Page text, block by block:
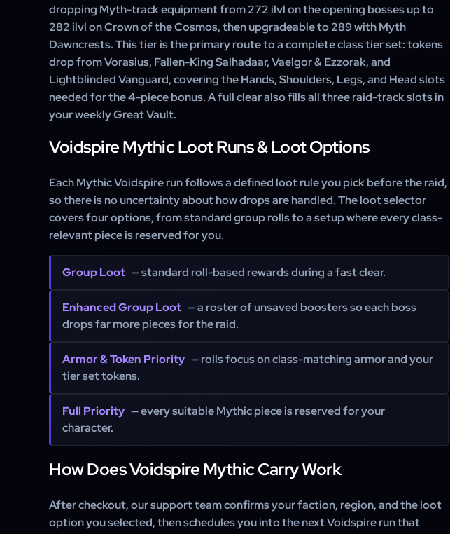
dropping Myth-track equipment from 272 ilvl on the opening bosses up to
282 ilvl on Crown of the Cosmos, then upgradeable to 289 with Myth
Dawncrests. This tier is the primary route to a complete class tier set: tokens
drop from Vorasius, Fallen-King Salhadaar, Vaelgor & Ezzorak, and
Lightblinded Vanguard, covering the Hands, Shoulders, Legs, and Head slots
needed for the 4-piece bonus. A full clear also fills all three raid-track slots in
your weekly Great Vault.
Voidspire Mythic Loot Runs & Loot Options
Each Mythic Voidspire run follows a defined loot rule you pick before the raid,
so there is no uncertainty about how drops are handled. The loot selector
covers four options, from standard group rolls to a setup where every class-
relevant piece is reserved for you.
Group Loot — standard roll-based rewards during a fast clear.
Enhanced Group Loot — a roster of unsaved boosters so each boss
drops far more pieces for the raid.
Armor & Token Priority — rolls focus on class-matching armor and your
tier set tokens.
Full Priority — every suitable Mythic piece is reserved for your
character.
How Does Voidspire Mythic Carry Work
After checkout, our support team confirms your faction, region, and the loot
option you selected, then schedules you into the next Voidspire run that